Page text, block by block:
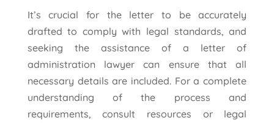
It’s crucial for the letter to be accurately
drafted to comply with legal standards, and
seeking the assistance of a letter of
administration lawyer can ensure that all
necessary details are included. For a complete
understanding of the process and
requirements, consult resources or legal